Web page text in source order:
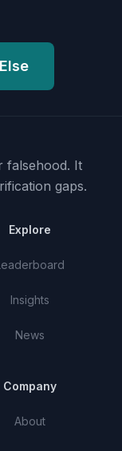
falsehood. It
gaps.
Explore
Insights
News
Company
About